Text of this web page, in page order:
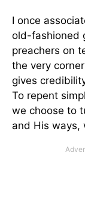
I once
old-fashioned
preachers on
the very
gives
To repent
we choose to
and His ways,